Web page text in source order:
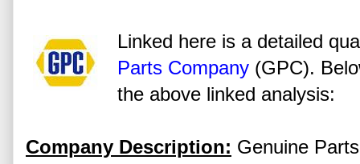
Linked here is a detailed
Parts Company (GPC).
the above linked analysis:
Company Description: Genuine